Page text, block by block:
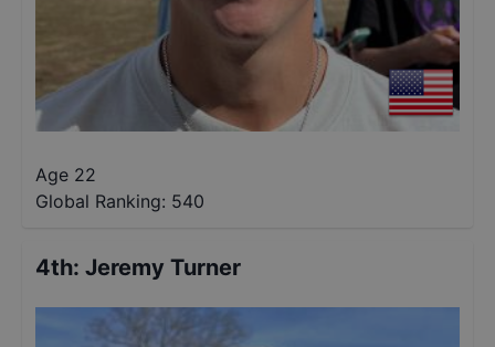
Age 22
Global Ranking: 540
4th: Jeremy Turner